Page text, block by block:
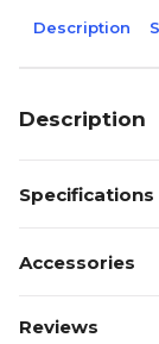
Description
Description
Specifications
Accessories
Reviews